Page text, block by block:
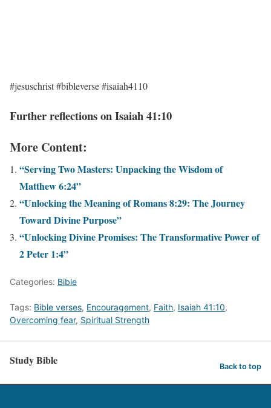
#jesuschrist #bibleverse #isaiah4110
Further reflections on Isaiah 41:10
More Content:
“Serving Two Masters: Unpacking the Wisdom of
Matthew 6:24”
“Unlocking the Meaning of Romans 8:29: The Journey
Toward Divine Purpose”
“Unlocking Divine Promises: The Transformative Power of
2 Peter 1:4”
Categories: Bible
Tags: Bible verses, Encouragement, Faith, Isaiah 41:10,
Overcoming fear, Spiritual Strength
Study Bible Back to top